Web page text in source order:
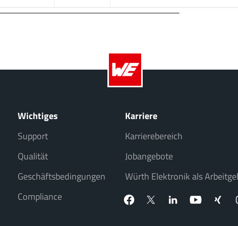
Wichtiges
Support
Qualität
Geschäftsbedingungen
Compliance
Karriere
Karrierebereich
Jobangebote
Würth Elektronik als